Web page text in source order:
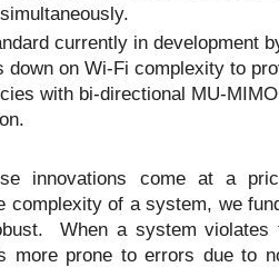
currently in development
down on Wi-Fi complexity to
with bi-directional MU-
innovations come at a
complexity of a system, we
When a system violates
more prone to errors due to